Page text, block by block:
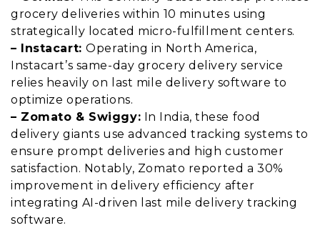
grocery deliveries within 10 minutes using
strategically located micro-fulfillment centers.
– Instacart:Operating in North America,
Instacart’s same-day grocery delivery service
relies heavily on last mile delivery software to
optimize operations.
– Zomato & Swiggy: In India, these food
delivery giants use advanced tracking systems to
ensure prompt deliveries and high customer
satisfaction. Notably, Zomato reported a 30%
improvement in delivery efficiency after
integrating AI-driven last mile delivery tracking
software.